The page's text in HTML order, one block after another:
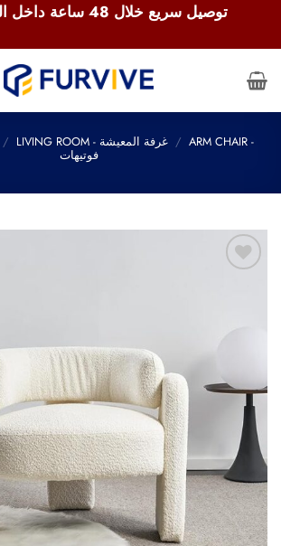
/ LIVING ROOM - غرفة المعيشة / ARM CHAIR -
فوتيهات